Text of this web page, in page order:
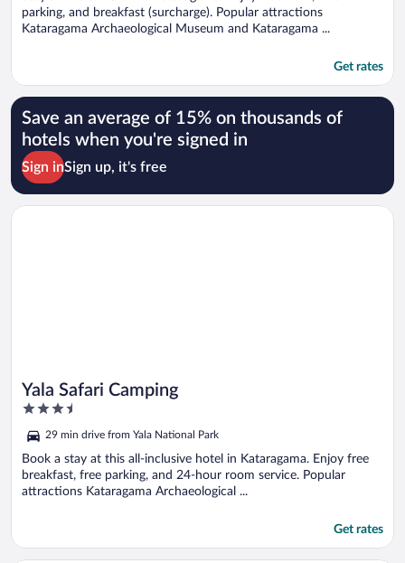
parking, and breakfast (surcharge). Popular attractions
Kataragama Archaeological Museum and Kataragama ...
Get rates
Save an average of 15% on thousands of
hotels when you're signed in
Sign inSign up, it's free
Yala Safari Camping
3.5
of
5
29 min drive from Yala National Park
Book a stay at this all-inclusive hotel in Kataragama. Enjoy free
breakfast, free parking, and 24-hour room service. Popular
attractions Kataragama Archaeological ...
Get rates
Opens in a new window
Yala Safari Camping